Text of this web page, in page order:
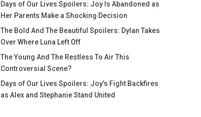
Days of Our Lives Spoilers: Joy Is Abandoned as
Her Parents Make a Shocking Decision
The Bold And The Beautiful Spoilers: Dylan Takes
Over Where Luna Left Off
The Young And The Restless To Air This
Controversial Scene?
Days of Our Lives Spoilers: Joy’s Fight Backfires
as Alex and Stephanie Stand United